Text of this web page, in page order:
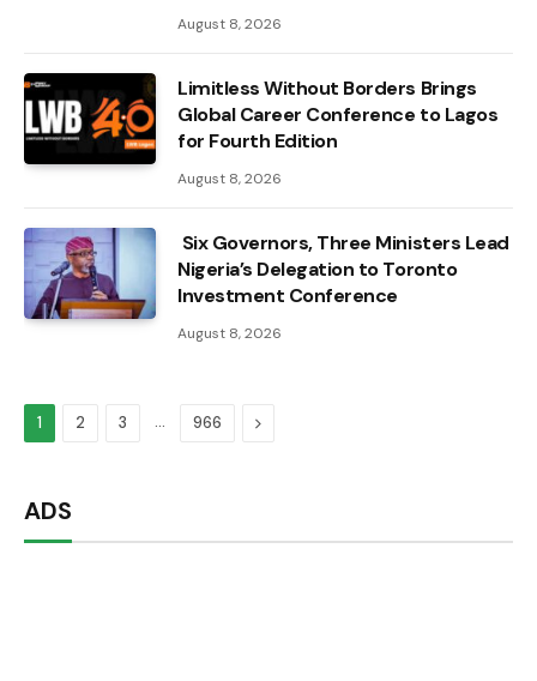
August 8, 2026
Limitless Without Borders Brings
Global Career Conference to Lagos
for Fourth Edition
August 8, 2026
Six Governors, Three Ministers Lead
Nigeria’s Delegation to Toronto
Investment Conference
August 8, 2026
1 2 3 … 966 Next
ADS